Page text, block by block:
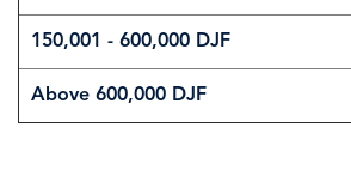
150,001 - 600,000 DJF
Above 600,000 DJF